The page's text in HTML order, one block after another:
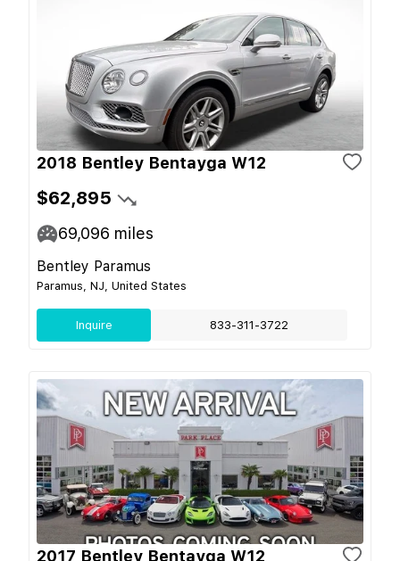
2018 Bentley Bentayga W12
$62,895
69,096 miles
Bentley Paramus
Paramus, NJ, United States
Inquire 833-311-3722
2017 Bentley Bentayga W12